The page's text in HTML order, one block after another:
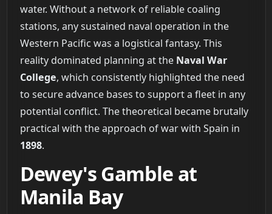
water. Without a network of reliable coaling
stations, any sustained naval operation in the
Western Pacific was a logistical fantasy. This
reality dominated planning at the Naval War
College, which consistently highlighted the need
to secure advance bases to support a fleet in any
potential conflict. The theoretical became brutally
practical with the approach of war with Spain in
1898.
Dewey's Gamble at
Manila Bay